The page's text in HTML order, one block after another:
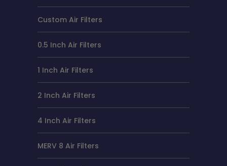
Custom Air Filters
0.5 Inch Air Filters
1 Inch Air Filters
2 Inch Air Filters
4 Inch Air Filters
MERV 8 Air Filters